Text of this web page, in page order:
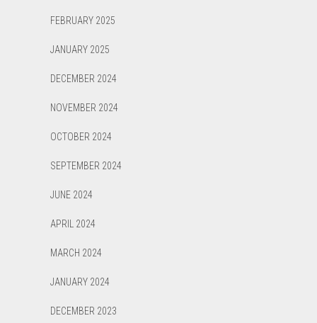
FEBRUARY 2025
JANUARY 2025
DECEMBER 2024
NOVEMBER 2024
OCTOBER 2024
SEPTEMBER 2024
JUNE 2024
APRIL 2024
MARCH 2024
JANUARY 2024
DECEMBER 2023